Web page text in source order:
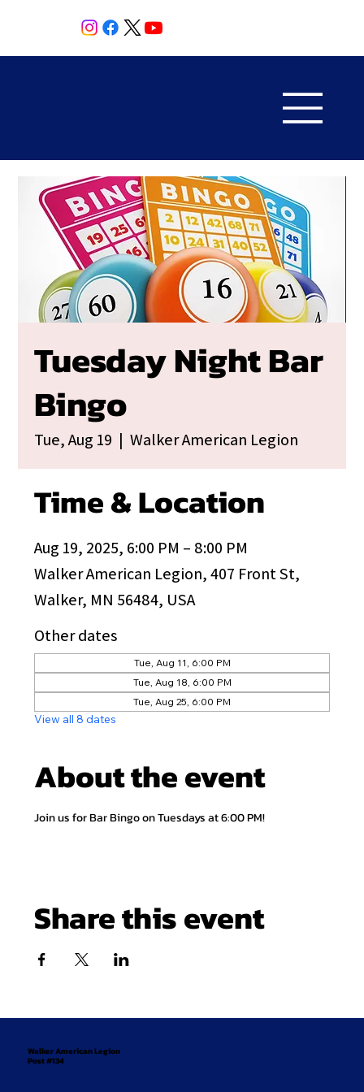
Tuesday Night Bar
Bingo
Tue, Aug 19
  |
Walker American Legion
Time & Location
Aug 19, 2025, 6:00 PM – 8:00 PM
Walker American Legion, 407 Front St,
Walker, MN 56484, USA
Other dates
Tue, Aug 11, 6:00 PM
Tue, Aug 18, 6:00 PM
Tue, Aug 25, 6:00 PM
View all 8 dates
About the event
Join us for Bar Bingo on Tuesdays at 6:00 PM!
Share this event
Walker American Legion
Post #134